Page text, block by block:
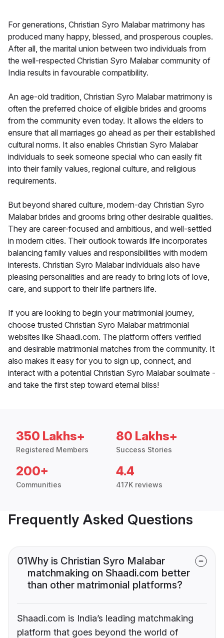
For generations, Christian Syro Malabar matrimony has
produced many happy, blessed, and prosperous couples.
After all, the marital union between two individuals from
the well-respected Christian Syro Malabar community of
India results in favourable compatibility.
An age-old tradition, Christian Syro Malabar matrimony is
often the preferred choice of eligible brides and grooms
from the community even today. It allows the elders to
ensure that all marriages go ahead as per their established
cultural norms. It also enables Christian Syro Malabar
individuals to seek someone special who can easily fit
into their family values, regional culture, and religious
requirements.
But beyond shared culture, modern-day Christian Syro
Malabar brides and grooms bring other desirable qualities.
They are career-focused and ambitious, and well-settled
in modern cities. Their outlook towards life incorporates
balancing family values and responsibilities with modern
interests. Christian Syro Malabar individuals also have
pleasing personalities and are ready to bring lots of love,
care, and support to their life partners life.
If you are looking to begin your matrimonial journey,
choose trusted Christian Syro Malabar matrimonial
websites like Shaadi.com. The platform offers verified
and desirable matrimonial matches from the community. It
also makes it easy for you to sign up, connect, and
interact with a potential Christian Syro Malabar soulmate -
and take the first step toward eternal bliss!
350 Lakhs+
Registered Members
80 Lakhs+
Success Stories
200+
Communities
4.4
417K reviews
Frequently Asked Questions
01Why is Christian Syro Malabar
matchmaking on Shaadi.com better
than other matrimonial platforms?
Shaadi.com is India’s leading matchmaking
platform that goes beyond the world of